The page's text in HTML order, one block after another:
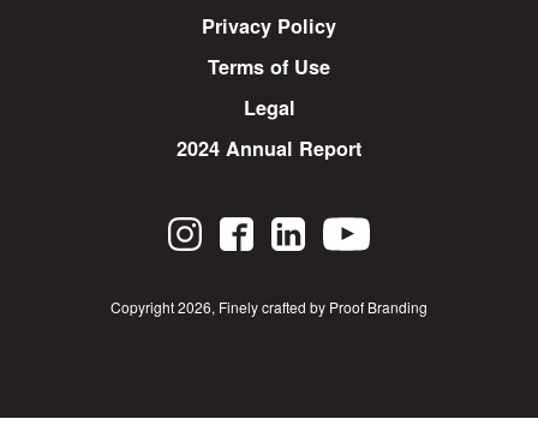
Privacy Policy
Terms of Use
Legal
2024 Annual Report
Copyright 2026, Finely crafted by Proof Branding